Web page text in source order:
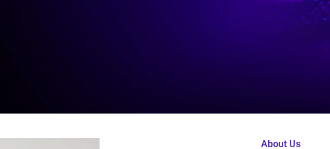
About Us